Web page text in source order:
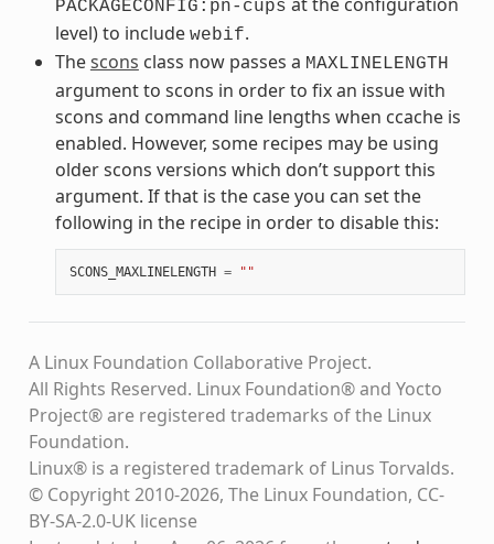
PACKAGECONFIG:pn-cups
level) to include webif.
Thescons class now passes a MAXLINELENGTH
argument to scons in order to fix an issue with
scons and command line lengths when ccache is
enabled. However, some recipes may be using
older scons versions which don’t support this
argument. If that is the case you can set the
following in the recipe in order to disable this:
SCONS_MAXLINELENGTH = ""
A Linux Foundation Collaborative Project.
All Rights Reserved. Linux Foundation® and Yocto
Project® are registered trademarks of the Linux
Foundation.
Linux® is a registered trademark of Linus Torvalds.
© Copyright 2010-2026, The Linux Foundation, CC-
BY-SA-2.0-UK license